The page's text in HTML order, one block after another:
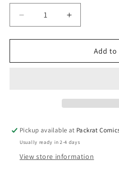
Decrease
quantity
for
Inc
Super-
Villains
Increase
quantity
for
Deathstroke
Inc
Super-
Villains
Add
Pickup available at Packrat
Usually ready in 2-4 days
View store information